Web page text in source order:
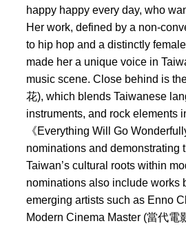
happy happy every day, who
Her work, defined by a non-
to hip hop and a distinctly
made her a unique voice in
music scene. Close behind is
花), which blends Taiwanese
instruments, and rock elements
《Everything Will Go
nominations and demonstrating
Taiwan’s cultural roots within
nominations also include works
emerging artists such as Enno
Modern Cinema Master (當代電